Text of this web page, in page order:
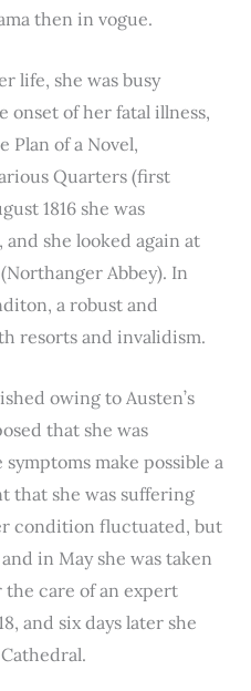
then in vogue.
life, she was busy
onset of her fatal illness,
Plan of a Novel,
Quarters (first
1816 she was
she looked again at
Abbey). In
a robust and
resorts and invalidism.
owing to Austen’s
that she was
make possible a
that she was suffering
condition fluctuated, but
in May she was taken
care of an expert
and six days later she